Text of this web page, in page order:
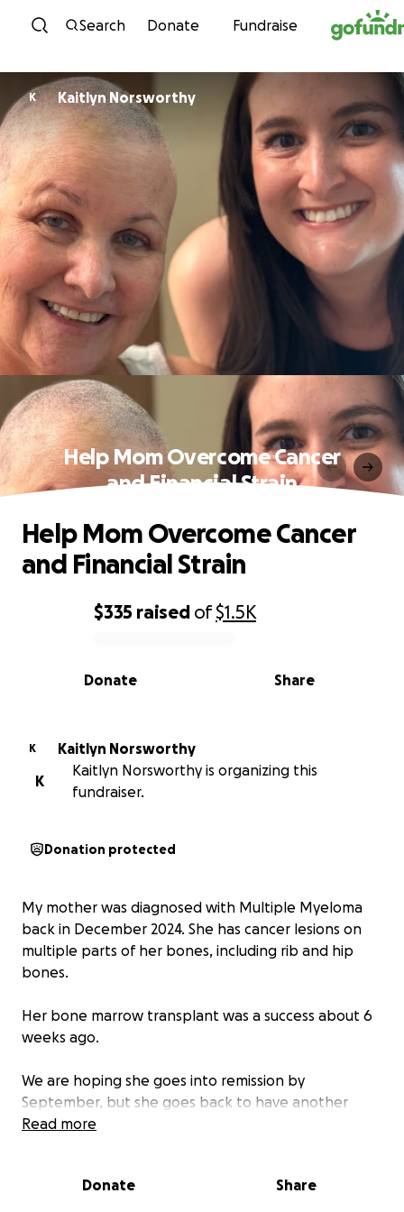
Skip to content
Search Donate Fundraise
K Kaitlyn Norsworthy
Help Mom Overcome Cancer
and Financial Strain
0% complete
$335 raised of$1.5K
Share
Donate
Help Mom Overcome Cancer
and Financial Strain
K
Kaitlyn Norsworthy
K
Kaitlyn Norsworthy is organizing this
fundraiser.
Donation protected
My mother was diagnosed with Multiple Myeloma
back in December 2024. She has cancer lesions on
multiple parts of her bones, including rib and hip
bones.
Her bone marrow transplant was a success about 6
weeks ago.
We are hoping she goes into remission by
September, but she goes back to have another
bone marrow biopsy and PET scan in August to
Mom has been so positive and has high spirits with
Read more
Donate Share